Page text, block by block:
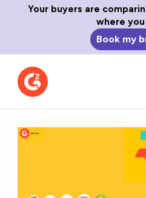
Your buyers are
where
Book my